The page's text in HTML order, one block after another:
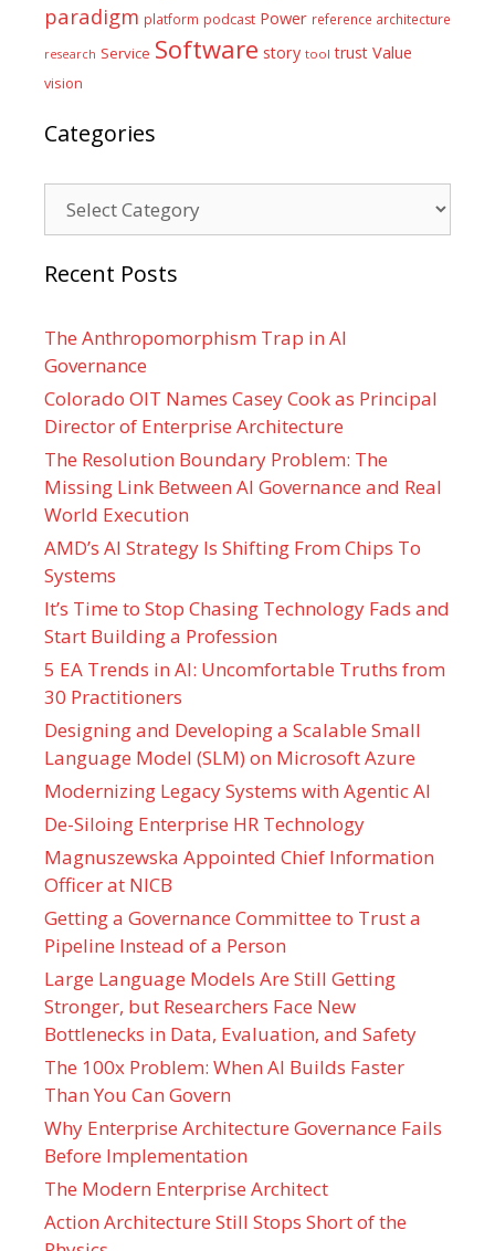
paradigm platform podcast Power reference architecture
research Service Software story tool trust Value
vision
Categories
Recent Posts
The Anthropomorphism Trap in AI
Governance
Colorado OIT Names Casey Cook as Principal
Director of Enterprise Architecture
The Resolution Boundary Problem: The
Missing Link Between AI Governance and Real
World Execution
AMD’s AI Strategy Is Shifting From Chips To
Systems
It’s Time to Stop Chasing Technology Fads and
Start Building a Profession
5 EA Trends in AI: Uncomfortable Truths from
30 Practitioners
Designing and Developing a Scalable Small
Language Model (SLM) on Microsoft Azure
Modernizing Legacy Systems with Agentic AI
De-Siloing Enterprise HR Technology
Magnuszewska Appointed Chief Information
Officer at NICB
Getting a Governance Committee to Trust a
Pipeline Instead of a Person
Large Language Models Are Still Getting
Stronger, but Researchers Face New
Bottlenecks in Data, Evaluation, and Safety
The 100x Problem: When AI Builds Faster
Than You Can Govern
Why Enterprise Architecture Governance Fails
Before Implementation
The Modern Enterprise Architect
Action Architecture Still Stops Short of the